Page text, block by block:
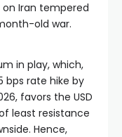
on Iran tempered
old war.
in play, which,
bps rate hike by
favors the USD
least resistance
Hence,